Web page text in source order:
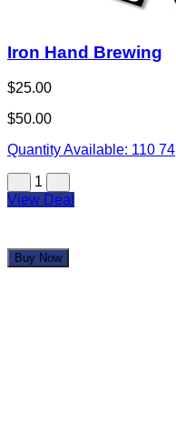
Iron Hand Brewing
$25.00
$50.00
Quantity Available: 110 74
1
View Deal
Buy Now